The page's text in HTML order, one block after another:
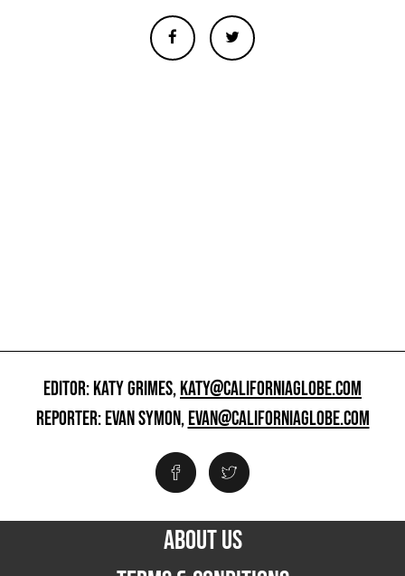
EDITOR: KATY GRIMES,KATY@CALIFORNIAGLOBE.COM
REPORTER: EVAN SYMON,EVAN@CALIFORNIAGLOBE.COM
ABOUT US